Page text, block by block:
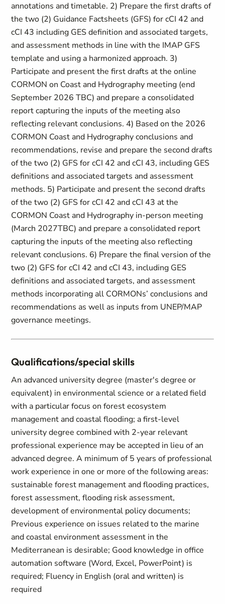
annotations and timetable. 2) Prepare the first drafts of
the two (2) Guidance Factsheets (GFS) for cCI 42 and
cCI 43 including GES definition and associated targets,
and assessment methods in line with the IMAP GFS
template and using a harmonized approach. 3)
Participate and present the first drafts at the online
CORMON on Coast and Hydrography meeting (end
September 2026 TBC) and prepare a consolidated
report capturing the inputs of the meeting also
reflecting relevant conclusions. 4) Based on the 2026
CORMON Coast and Hydrography conclusions and
recommendations, revise and prepare the second drafts
of the two (2) GFS for cCI 42 and cCI 43, including GES
definitions and associated targets and assessment
methods. 5) Participate and present the second drafts
of the two (2) GFS for cCI 42 and cCI 43 at the
CORMON Coast and Hydrography in-person meeting
(March 2027TBC) and prepare a consolidated report
capturing the inputs of the meeting also reflecting
relevant conclusions. 6) Prepare the final version of the
two (2) GFS for cCI 42 and cCI 43, including GES
definitions and associated targets, and assessment
methods incorporating all CORMONs’ conclusions and
recommendations as well as inputs from UNEP/MAP
governance meetings.
Qualifications/special skills
An advanced university degree (master's degree or
equivalent) in environmental science or a related field
with a particular focus on forest ecosystem
management and coastal flooding; a first-level
university degree combined with 2-year relevant
professional experience may be accepted in lieu of an
advanced degree. A minimum of 5 years of professional
work experience in one or more of the following areas:
sustainable forest management and flooding practices,
forest assessment, flooding risk assessment,
development of environmental policy documents;
Previous experience on issues related to the marine
and coastal environment assessment in the
Mediterranean is desirable; Good knowledge in office
automation software (Word, Excel, PowerPoint) is
required; Fluency in English (oral and written) is
required